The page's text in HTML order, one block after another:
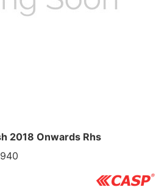
2018 Onwards Rhs